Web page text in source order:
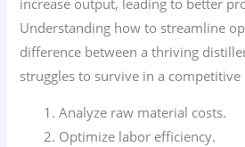
Understanding how to streamline
difference between a thriving
struggles to survive in a competitive
Analyze raw material costs.
Optimize labor efficiency.